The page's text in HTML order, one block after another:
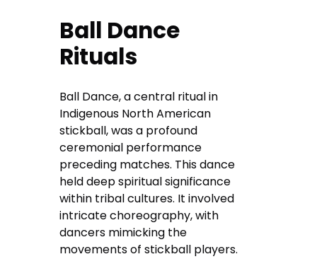
Ball Dance
Rituals
Ball Dance, a central ritual in
Indigenous North American
stickball, was a profound
ceremonial performance
preceding matches. This dance
held deep spiritual significance
within tribal cultures. It involved
intricate choreography, with
dancers mimicking the
movements of stickball players.